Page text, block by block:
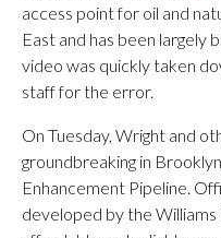
access point for oil and
East and has been largely
video was quickly taken
staff for the error.
On Tuesday, Wright and
groundbreaking in
Enhancement Pipeline.
developed by the